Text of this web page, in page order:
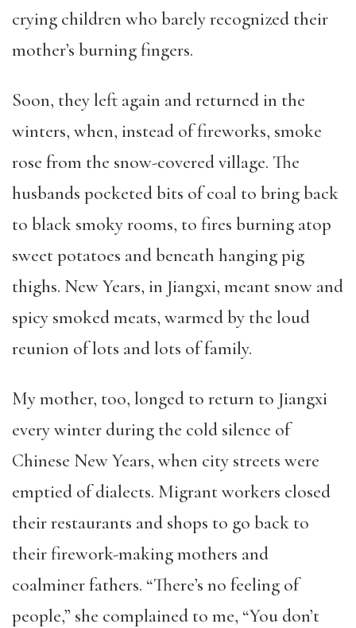
crying children who barely recognized their
mother’s burning fingers.
Soon, they left again and returned in the
winters, when, instead of fireworks, smoke
rose from the snow-covered village. The
husbands pocketed bits of coal to bring back
to black smoky rooms, to fires burning atop
sweet potatoes and beneath hanging pig
thighs. New Years, in Jiangxi, meant snow and
spicy smoked meats, warmed by the loud
reunion of lots and lots of family.
My mother, too, longed to return to Jiangxi
every winter during the cold silence of
Chinese New Years, when city streets were
emptied of dialects. Migrant workers closed
their restaurants and shops to go back to
their firework-making mothers and
coalminer fathers. “There’s no feeling of
people,” she complained to me, “You don’t